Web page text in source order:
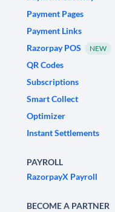
Payment Pages
Payment Links
Razorpay POS
NEW
QR Codes
Subscriptions
Smart Collect
Optimizer
Instant Settlements
PAYROLL
RazorpayX Payroll
BECOME A PARTNER